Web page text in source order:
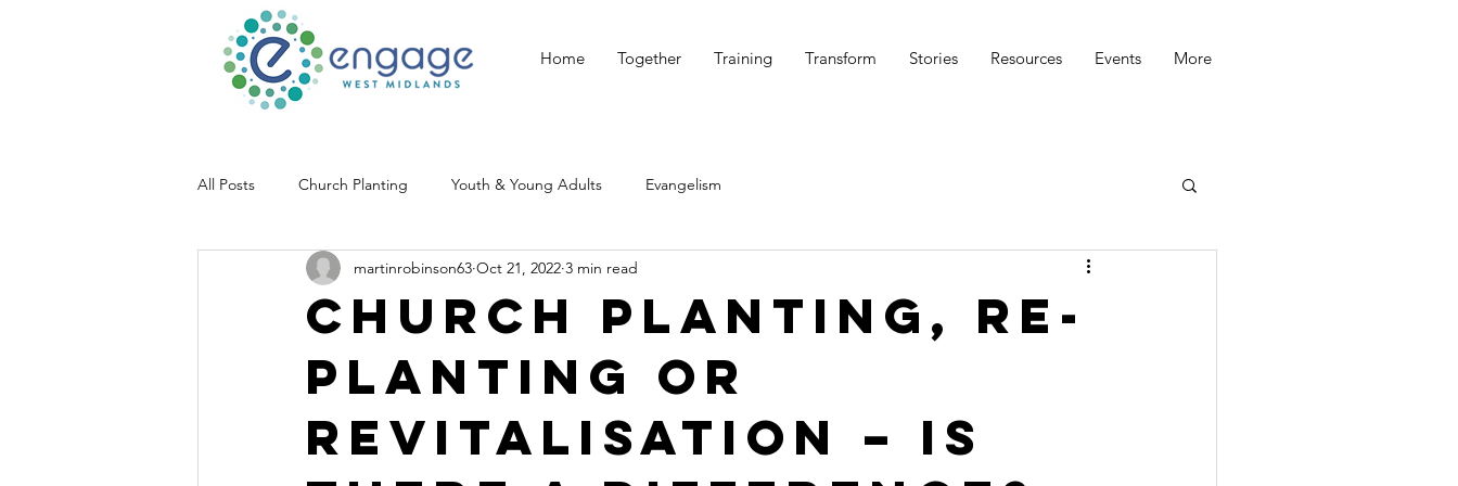
Home Together Training Transform Stories Resources Events More
All Posts Church Planting Youth & Young Adults Evangelism
Church Planting, Re-
planting or
Revitalisation – is
martinrobinson63 Oct 21, 2022 3 min read